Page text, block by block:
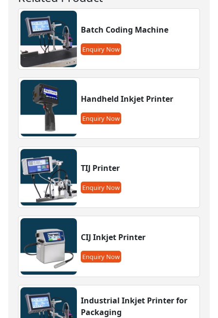
Batch Coding Machine
Enquiry Now
Handheld Inkjet Printer
Enquiry Now
TIJ Printer
Enquiry Now
CIJ Inkjet Printer
Enquiry Now
Industrial Inkjet Printer for
Packaging